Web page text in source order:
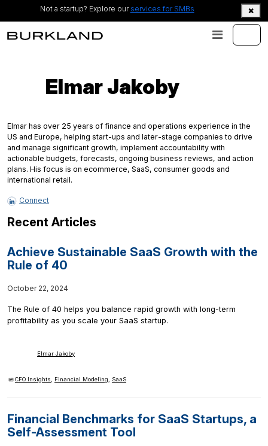
Not a startup? Explore our services for SMBs
Elmar Jakoby
Elmar has over 25 years of finance and operations experience in the
US and Europe, helping start-ups and later-stage companies to drive
and manage significant growth, implement accountability with
actionable budgets, forecasts, ongoing business reviews, and action
plans. His focus is on ecommerce, SaaS, consumer goods and
international retail.
Connect
Recent Articles
Achieve Sustainable SaaS Growth with the
Rule of 40
October 22, 2024
The Rule of 40 helps you balance rapid growth with long-term
profitability as you scale your SaaS startup.
Elmar Jakoby
CFO Insights, Financial Modeling, SaaS
Financial Benchmarks for SaaS Startups, a
Self-Assessment Tool